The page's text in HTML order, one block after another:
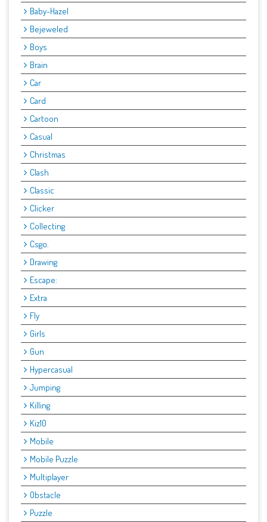
Baby-Hazel
Bejeweled
Boys
Brain
Car
Card
Cartoon
Casual
Christmas
Clash
Classic
Clicker
Collecting
Csgo.
Drawing
Escape:
Extra
Fly
Girls
Gun
Hypercasual
Jumping
Killing
Kiz10
Mobile
Mobile Puzzle
Multiplayer
Obstacle
Puzzle